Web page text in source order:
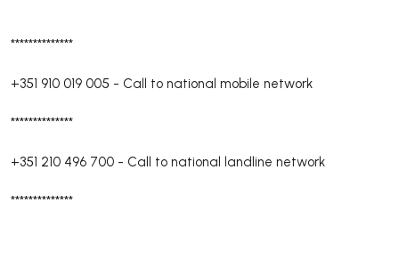
**************
+351 910 019 005 - Call to national mobile network
**************
+351 210 496 700 - Call to national landline network
**************